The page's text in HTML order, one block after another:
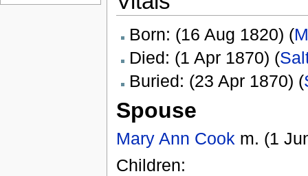
Born: (16 Aug 1820) (
Died: (1 Apr 1870) (
Buried: (23 Apr 1870) (
Spouse
Mary Ann Cook m. (1
Children: